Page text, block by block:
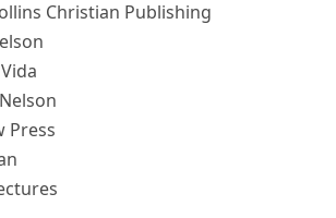
Christian Publishing
Press